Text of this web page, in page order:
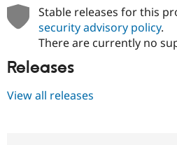
Stable releases for this
security advisory policy.
There are currently no
Releases
View all releases